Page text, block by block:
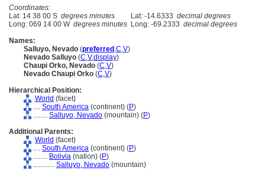
Coordinates:
Lat: 14 38 00 S degrees minutes Lat: -14.6333 decimal degrees
Long: 069 14 00 W degrees minutes Long: -69.2333 decimal degrees
Names:
Salluyo, Nevado (preferred ,C,V)
Nevado Salluyo (C,V,display)
Chaupi Orko, Nevado (C,V)
Nevado Chaupi Orko (C,V)
Hierarchical Position:
World (facet)
.... South America (continent) (P)
........ Salluyo, Nevado (mountain) (P)
Additional Parents:
World (facet)
.... South America (continent) (P)
........ Bolivia (nation) (P)
............ Salluyo, Nevado (mountain)